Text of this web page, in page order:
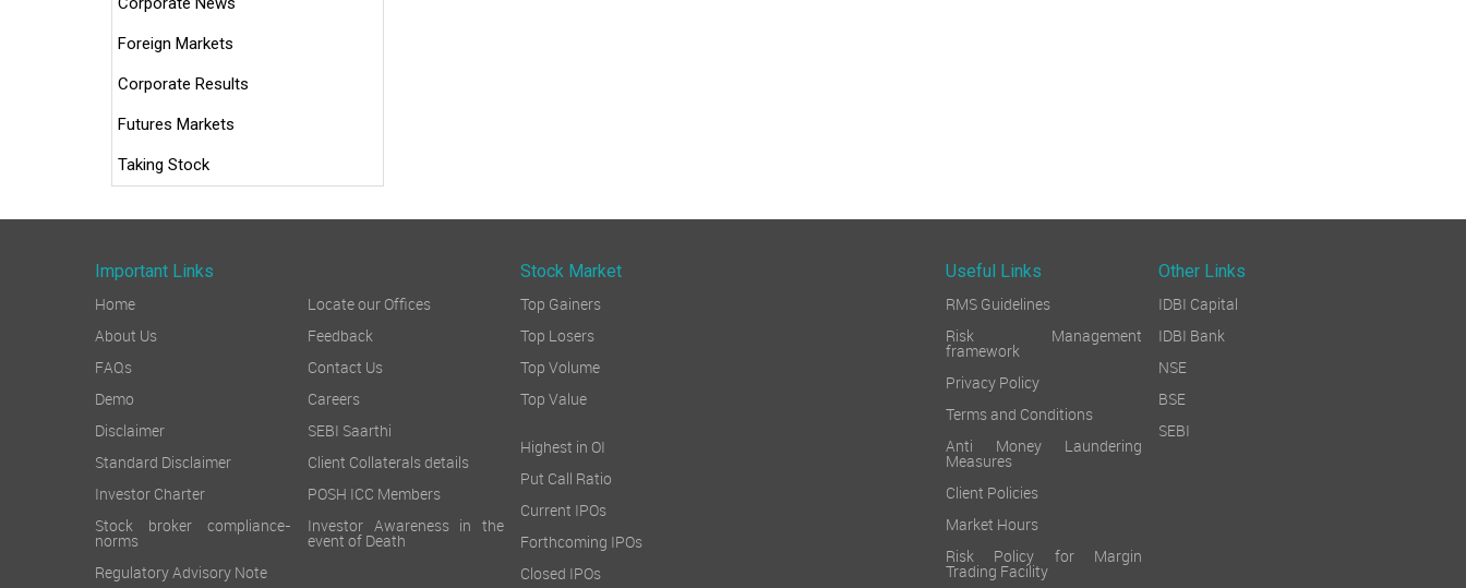
Foreign Markets
Corporate Results
Futures Markets
Taking Stock
Important Links
Home
About Us
FAQs
Demo
Disclaimer
Standard Disclaimer
Investor Charter
Stock broker compliance-
norms
Regulatory Advisory Note
Locate our Offices
Feedback
Contact Us
Careers
SEBI Saarthi
Client Collaterals details
POSH ICC Members
Investor Awareness in the
event of Death
Stock Market
Top Gainers
Top Losers
Top Volume
Top Value
Highest in OI
Put Call Ratio
Current IPOs
Forthcoming IPOs
Closed IPOs
Useful Links
Other Links
RMS Guidelines
Risk Management
framework
Privacy Policy
Terms and Conditions
Anti Money Laundering
Measures
Client Policies
Market Hours
Risk Policy for Margin
Trading Facility
IDBI Capital
IDBI Bank
NSE
BSE
SEBI